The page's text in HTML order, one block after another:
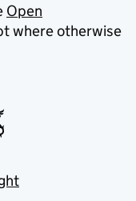
Open
where otherwise